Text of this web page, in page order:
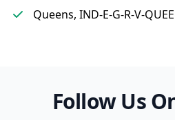
Queens, IND-E-G-R-V-
Follow Us